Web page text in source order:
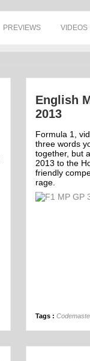
PREVIEWS VIDEOS
English
2013
Formula 1,
three words
together, but
2013 to the
friendly
rage.
Tags :